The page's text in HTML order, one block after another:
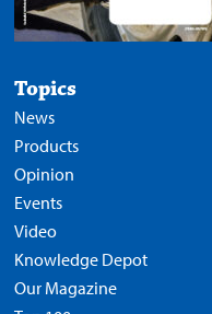
Topics
News
Products
Opinion
Events
Video
Knowledge Depot
Our Magazine